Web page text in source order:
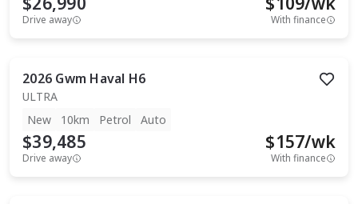
Drive away With finance
2026 Gwm Haval H6
ULTRA
New
10km Petrol Auto
$39,485
Drive away
$157/wk
With finance